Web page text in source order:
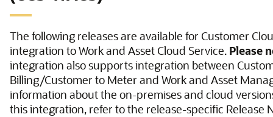
The following releases are available for Customer
integration to Work and Asset Cloud Service. Please
integration also supports integration between
Billing/Customer to Meter and Work and Asset
information about the on-premises and cloud
this integration, refer to the release-specific Release